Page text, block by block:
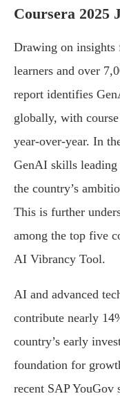
Coursera 2025
Drawing on
learners and over
report identifies
globally, with
year-over-year. In
GenAI skills
the country’s
This is further
among the top five
AI Vibrancy Tool.
AI and advanced
contribute nearly
country’s early
foundation for
recent SAP